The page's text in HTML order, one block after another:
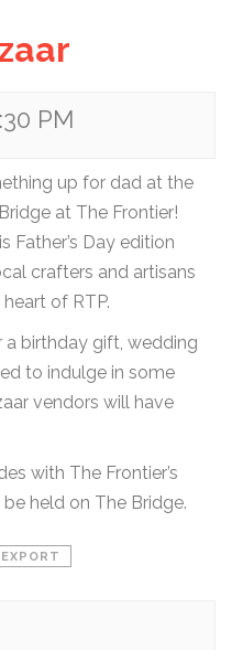
PM
up for dad at the
at The Frontier!
Father’s Day edition
crafters and artisans
of RTP.
a birthday gift, wedding
to indulge in some
vendors will have
with The Frontier’s
held on The Bridge.